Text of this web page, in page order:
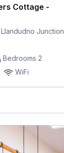
Cottage -
Junction,
Bedrooms 2
WiFi